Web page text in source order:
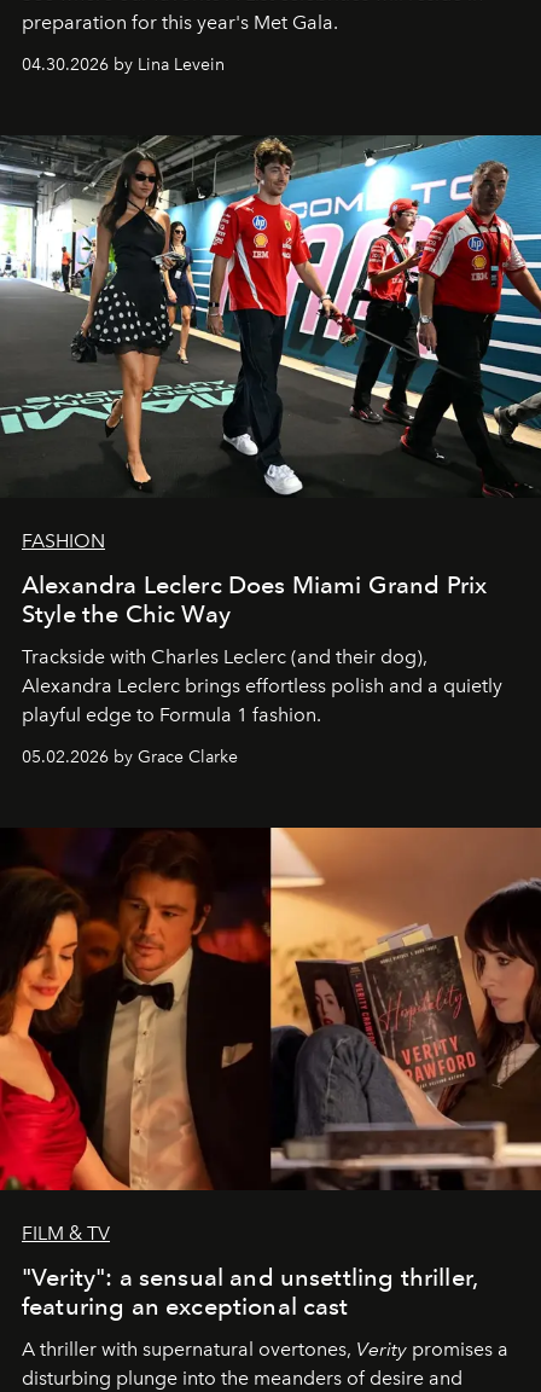
preparation for this year's Met Gala.
04.30.2026 by Lina Levein
FASHION
Alexandra Leclerc Does Miami Grand Prix
Style the Chic Way
Trackside with Charles Leclerc (and their dog),
Alexandra Leclerc brings effortless polish and a quietly
playful edge to Formula 1 fashion.
05.02.2026 by Grace Clarke
FILM & TV
"Verity": a sensual and unsettling thriller,
featuring an exceptional cast
A thriller with supernatural overtones, Verity promises a
disturbing plunge into the meanders of desire and